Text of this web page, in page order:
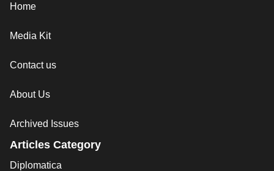
Home
Media Kit
Contact us
About Us
Archived Issues
Articles Category
Diplomatica